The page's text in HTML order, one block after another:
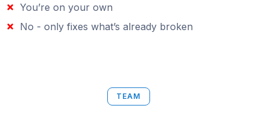
You’re on your own
No - only fixes what’s already broken
TEAM